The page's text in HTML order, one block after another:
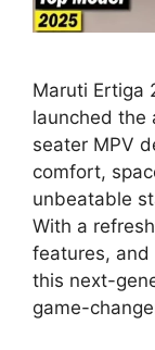
Maruti Ertiga
launched the
seater MPV
comfort,
unbeatable
With a
features, and
this next-
game-